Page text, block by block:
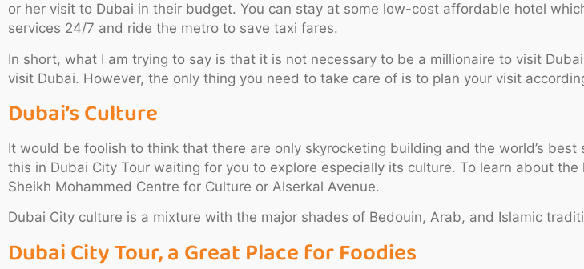
or her visit to Dubai in their budget. You can stay at some low-cost affordable hotel
services 24/7 and ride the metro to save taxi fares.
In short, what I am trying to say is that it is not necessary to be a millionaire to visit
visit Dubai. However, the only thing you need to take care of is to plan your visit
Dubai’s Culture
It would be foolish to think that there are only skyrocketing building and the world’s
this in Dubai City Tour waiting for you to explore especially its culture. To learn about
Sheikh Mohammed Centre for Culture or Alserkal Avenue.
Dubai City culture is a mixture with the major shades of Bedouin, Arab, and Islamic
Dubai City Tour, a Great Place for Foodies